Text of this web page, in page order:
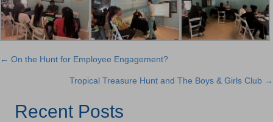
Posts
navigation
← On the Hunt for Employee Engagement?
Tropical Treasure Hunt and The Boys & Girls Club →
Recent Posts